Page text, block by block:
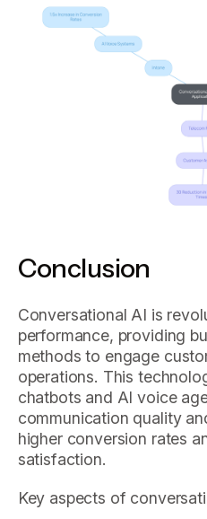
Conclusion
Conversational AI is
performance, providing
methods to engage
operations. This
chatbots and AI voice
communication quality
higher conversion rates
satisfaction.
Key aspects of